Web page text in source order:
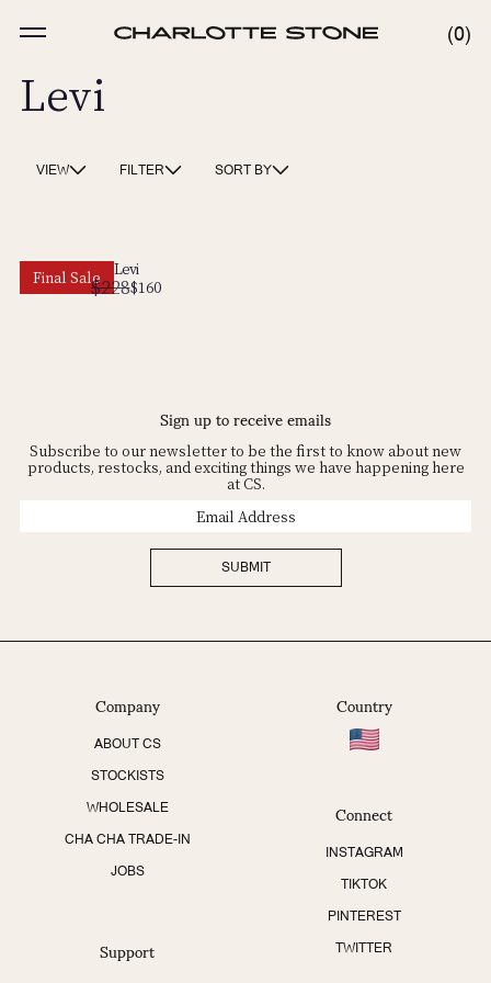
content
0
0
Levi
VIEW FILTER SORT BY
Final Sale
Levi
Regular
$228
Sale $160
Company
ABOUT CS
STOCKISTS
WHOLESALE
CHA CHA TRADE-IN
JOBS
Support
Country
Connect
INSTAGRAM
TIKTOK
PINTEREST
TWITTER
Sign up to receive emails
Subscribe to our newsletter to be the first to know about new
products, restocks, and exciting things we have happening here
at CS.
SUBMIT